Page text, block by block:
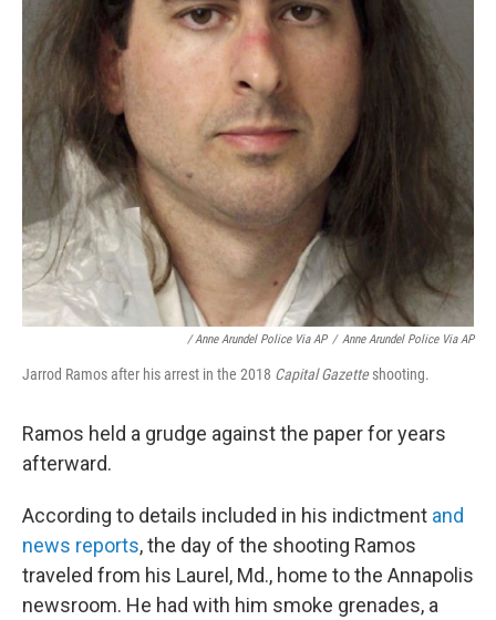
/ Anne Arundel Police Via AP / Anne Arundel Police Via AP
Jarrod Ramos after his arrest in the 2018 Capital Gazetteshooting.
Ramos held a grudge against the paper for years
afterward.
According to details included in his indictment and
news reports, the day of the shooting Ramos
traveled from his Laurel, Md., home to the Annapolis
newsroom. He had with him smoke grenades, a